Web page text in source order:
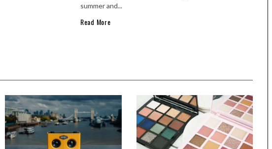
summer and...
Read More